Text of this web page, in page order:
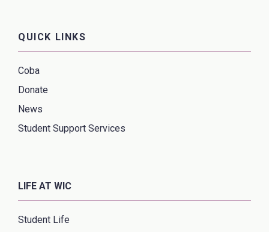
QUICK LINKS
Coba
Donate
News
Student Support Services
LIFE AT WIC
Student Life